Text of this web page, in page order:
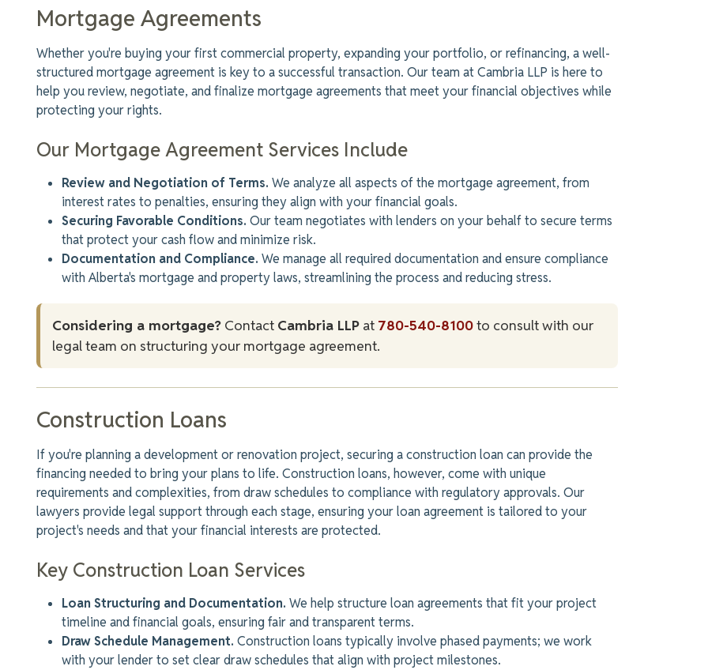
Mortgage Agreements
Whetheryou're buying your first commercial property, expanding your portfolio, or refinancing, a well-
structured mortgage agreement is key to a successful transaction. Our team at Cambria LLP is here to
help you review, negotiate, and finalize mortgage agreements that meet your financial objectives while
protecting your rights.
Our Mortgage Agreement Services Include
Review and Negotiation of Terms. We analyze all aspects of the mortgage agreement, from
interest rates to penalties, ensuring they align with your financial goals.
Securing Favorable Conditions. Our team negotiates with lenders on your behalf to secure terms
that protect your cash flow and minimize risk.
Documentation and Compliance. We manage all required documentation and ensure compliance
with Alberta's mortgage and property laws, streamlining the process and reducing stress.
Considering a mortgage? Contact Cambria LLP at 780-540-8100to consult with our
legal team on structuring your mortgage agreement.
Construction Loans
If you're planning a development or renovation project, securing a construction loan can provide the
financing needed to bring your plans to life. Construction loans, however, come with unique
requirements and complexities, from drawschedules to compliance with regulatory approvals. Our
lawyers provide legal support through each stage, ensuring your loan agreement is tailoredto your
project's needs andthat yourfinancial interests are protected.
Key Construction Loan Services
Loan Structuring and Documentation. We help structure loan agreements that fit your project
timeline and financial goals, ensuring fair and transparent terms.
Draw Schedule Management. Construction loans typically involve phased payments; we work
with your lender to setcleardraw schedules that align with project milestones.